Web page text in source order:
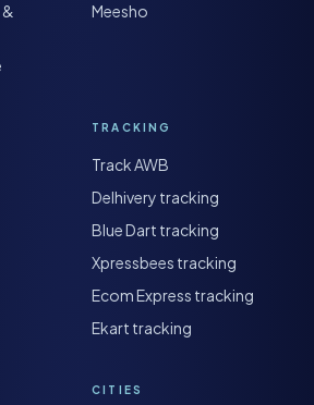
Meesho
TRACKING
Track AWB
Delhivery tracking
Blue Dart tracking
Xpressbees tracking
Ecom Express tracking
Ekart tracking
CITIES